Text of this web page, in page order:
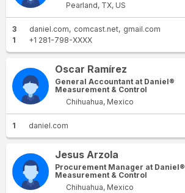
Pearland, TX, US
3 daniel.com comcast.net gmail.com
1
+1 281-798-XXXX
Oscar Ramírez
General Accountant at Daniel®
Measurement & Control
Chihuahua, Mexico
1 daniel.com
Jesus Arzola
Procurement Manager at Daniel®
Measurement & Control
Chihuahua, Mexico